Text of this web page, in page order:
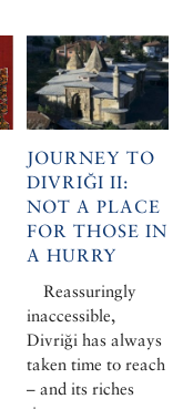
JOURNEY TO
DIVRIĞI II:
NOT A PLACE
FOR THOSE IN
A HURRY
Reassuringly
inaccessible,
Divriği has always
taken time to reach
– and its riches